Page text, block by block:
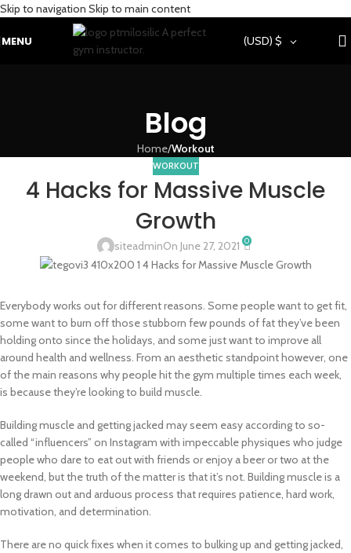
Skip to navigation Skip to main content
MENU (USD) $
Blog
Home/Workout
WORKOUT
4 Hacks for Massive Muscle
Growth
siteadminOn June 27, 2021 0
Everybody works out for different reasons. Some people want to get fit,
some want to burn off those stubborn few pounds of fat they’ve been
holding onto since the holidays, and some just want to improve all
around health and wellness. From an aesthetic standpoint however, one
of the main reasons why people hit the gym multiple times each week,
is because they’re looking to build muscle.
Building muscle and getting jacked may seem easy according to so-
called “influencers” on Instagram with impeccable physiques who judge
people who dare to eat out with friends or enjoy a beer or two at the
weekend, but the truth of the matter is that it’s not. Building muscle is a
long drawn out and arduous process that requires patience, hard work,
motivation, and determination.
There are no quick fixes when it comes to bulking up and getting jacked,